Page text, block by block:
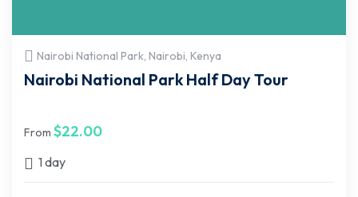
Nairobi National Park, Nairobi, Kenya
Nairobi National Park Half Day Tour
From $22.00
1 day